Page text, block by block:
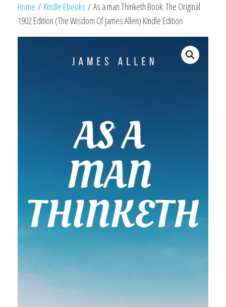
Home / Kindle Ebooks / As a man Thinketh Book: The Original
1902 Edition (The Wisdom Of James Allen) Kindle Edition